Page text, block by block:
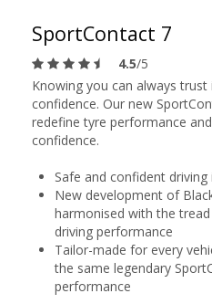
SportContact 7
4.5/5
Knowing you can always
confidence. Our new
redefine tyre performance
confidence.
Safe and confident
New development of
harmonised with the
driving performance
Tailor-made for every
the same legendary
performance